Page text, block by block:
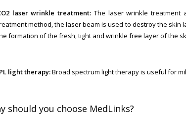
laser wrinkle treatment: The laser wrinkle treatment
method, the laser beam is used to destroy the
formation of the fresh, tight and wrinkle free layer of the
light therapy:Broad spectrum light therapy is useful for
should you choose MedLinks?